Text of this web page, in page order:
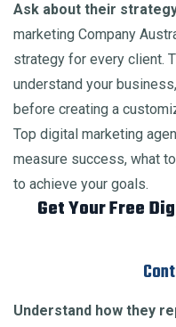
Ask about their
marketing Company
strategy for every client.
understand your
before creating a
Top digital marketing
measure success, what
to achieve your goals.
Get Your Free
Understand how they